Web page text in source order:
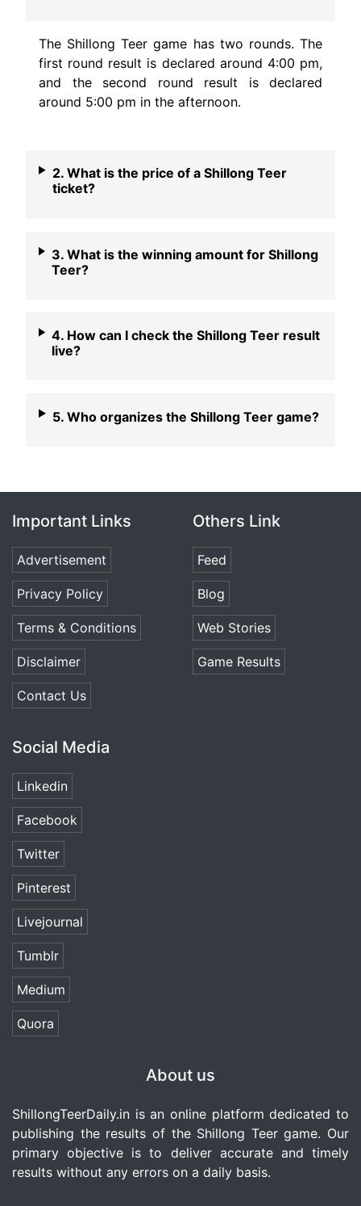
The Shillong Teer game has two rounds. The
first round result is declared around 4:00 pm,
and the second round result is declared
around 5:00 pm in the afternoon.
2. What is the price of a Shillong Teer
ticket?
3. What is the winning amount for Shillong
Teer?
4. How can I check the Shillong Teer result
live?
5. Who organizes the Shillong Teer game?
Important Links
Advertisement
Privacy Policy
Terms & Conditions
Disclaimer
Contact Us
Others Link
Feed
Blog
Web Stories
Game Results
Social Media
Linkedin
Facebook
Twitter
Pinterest
Livejournal
Tumblr
Medium
Quora
About us
ShillongTeerDaily.in is an online platform dedicated to
publishing the results of the Shillong Teer game. Our
primary objective is to deliver accurate and timely
results without any errors on a daily basis.